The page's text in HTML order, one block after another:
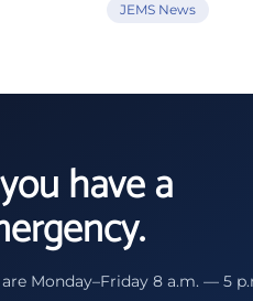
JEMS News
have a
Monday–Friday 8 a.m. — 5